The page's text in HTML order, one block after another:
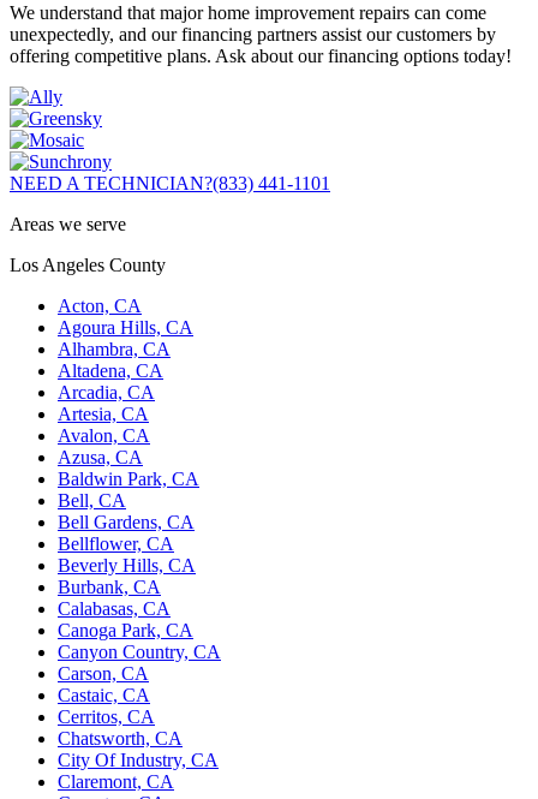
We understand that major home improvement repairs can come
unexpectedly, and our financing partners assist our customers by
offering competitive plans. Ask about our financing options today!
NEED A TECHNICIAN?(833) 441-1101
Areas we serve
Los Angeles County
Acton, CA
Agoura Hills, CA
Alhambra, CA
Altadena, CA
Arcadia, CA
Artesia, CA
Avalon, CA
Azusa, CA
Baldwin Park, CA
Bell, CA
Bell Gardens, CA
Bellflower, CA
Beverly Hills, CA
Burbank, CA
Calabasas, CA
Canoga Park, CA
Canyon Country, CA
Carson, CA
Castaic, CA
Cerritos, CA
Chatsworth, CA
City Of Industry, CA
Claremont, CA